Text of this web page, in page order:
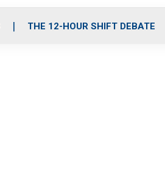
THE 12-HOUR SHIFT DEBATE